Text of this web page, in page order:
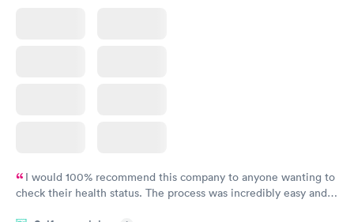
I would 100% recommend this company to anyone wanting to
check their health status. The process was incredibly easy and